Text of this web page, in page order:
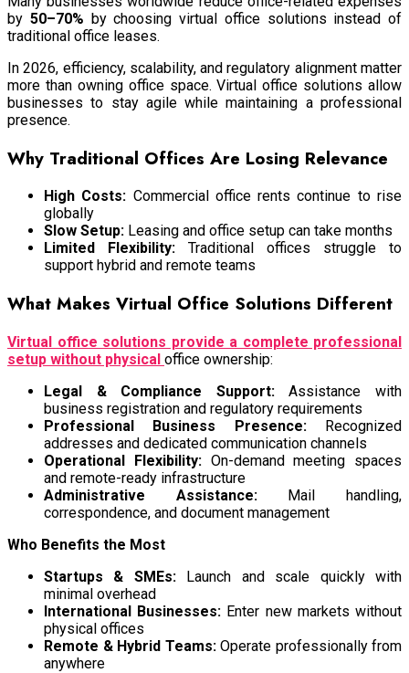
by 50–70% by choosing virtual office solutions instead of
traditional office leases.
In 2026, efficiency, scalability, and regulatory alignment matter
more than owning office space. Virtual office solutions allow
businesses to stay agile while maintaining a professional
presence.
Why Traditional Offices Are Losing Relevance
High Costs: Commercial office rents continue to rise
globally
Slow Setup: Leasing and office setup can take months
Limited Flexibility: Traditional offices struggle to
support hybrid and remote teams
What Makes Virtual Office Solutions Different
Virtual office solutions provide a complete professional
setup without physical office ownership:
Legal & Compliance Support:Assistance with
business registration and regulatory requirements
Professional Business Presence:Recognized
addresses and dedicated communication channels
Operational Flexibility:On-demand meeting spaces
and remote-ready infrastructure
Administrative Assistance:Mail handling,
correspondence, and document management
Who Benefits the Most
Startups & SMEs:Launch and scale quickly with
minimal overhead
International Businesses: Enter new markets without
physical offices
Remote & Hybrid Teams:Operate professionally from
anywhere